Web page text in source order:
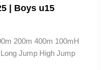
| Boys u15
200m 400m 100mH
Jump High Jump